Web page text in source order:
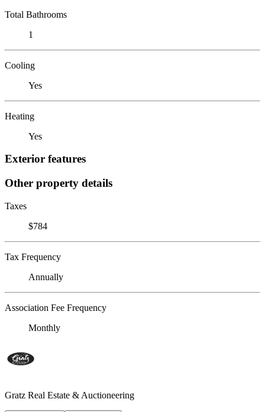
Total Bathrooms
1
Cooling
Yes
Heating
Yes
Exterior features
Other property details
Taxes
$784
Tax Frequency
Annually
Association Fee Frequency
Monthly
Gratz Real Estate & Auctioneering